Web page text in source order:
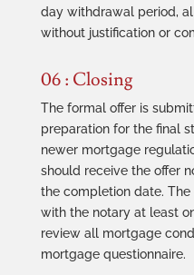
day withdrawal period,
without justification or
06 : Closing
The formal offer is
preparation for the final
newer mortgage
should receive the offer
the completion date.
with the notary at least
review all mortgage
mortgage questionnaire.